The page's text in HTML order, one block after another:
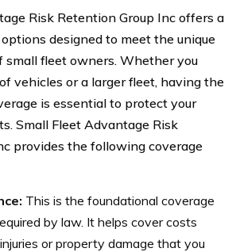
Risk Retention Group Inc offers a
designed to meet the unique
small fleet owners. Whether you
vehicles or a larger fleet, having the
is essential to protect your
Small Fleet Advantage Risk
provides the following coverage
This is the foundational coverage
by law. It helps cover costs
or property damage that you